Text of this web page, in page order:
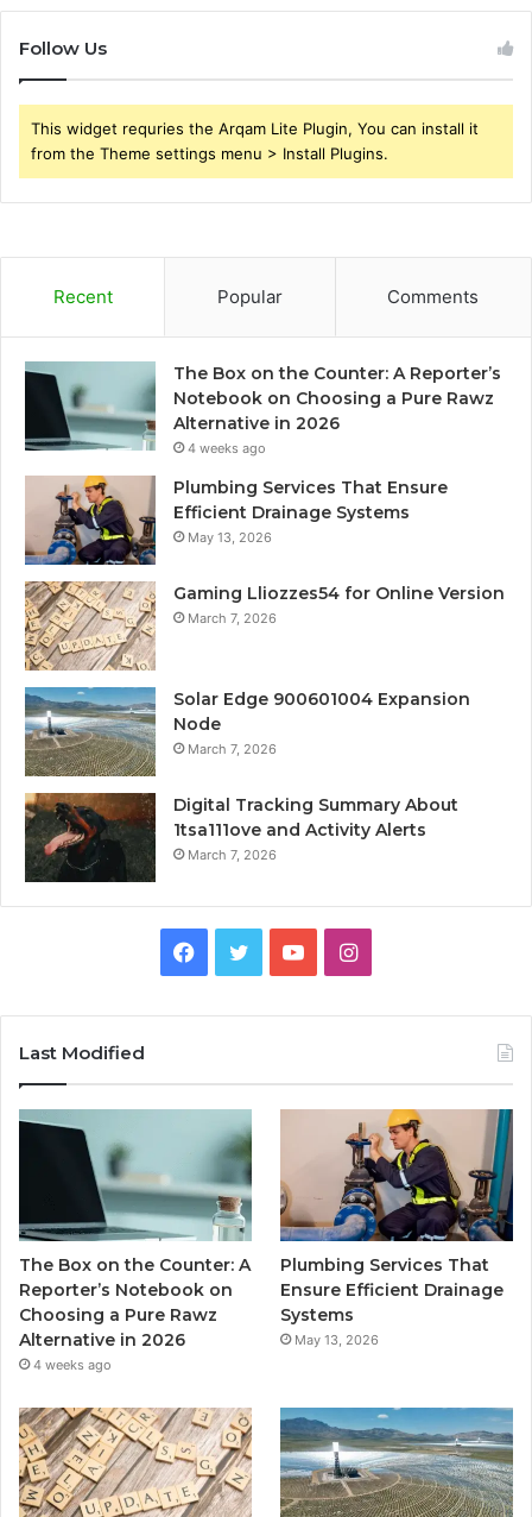
Follow Us
This widget requries the Arqam Lite Plugin, You can install it
from the Theme settings menu > Install Plugins.
Recent Popular Comments
The Box on the Counter: A Reporter’s
Notebook on Choosing a Pure Rawz
Alternative in 2026
4 weeks ago
Plumbing Services That Ensure
Efficient Drainage Systems
May 13, 2026
Gaming Lliozzes54 for Online Version
March 7, 2026
Solar Edge 900601004 Expansion
Node
March 7, 2026
Digital Tracking Summary About
1tsa111ove and Activity Alerts
March 7, 2026
Facebook
TwitterYouTubeInstagram
Last Modified
The Box on the Counter: A
Reporter’s Notebook on
Choosing a Pure Rawz
Alternative in 2026
4 weeks ago
Plumbing Services That
Ensure Efficient Drainage
Systems
May 13, 2026